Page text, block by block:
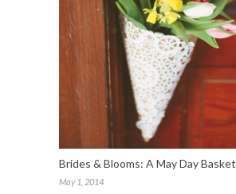
Brides & Blooms: A May Day Basket
May 1, 2014